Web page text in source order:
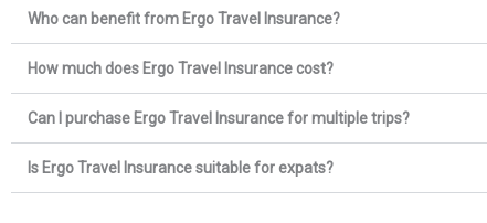
Who can benefit from Ergo Travel Insurance?
How much does Ergo Travel Insurance cost?
Can I purchase Ergo Travel Insurance for multiple trips?
Is Ergo Travel Insurance suitable for expats?